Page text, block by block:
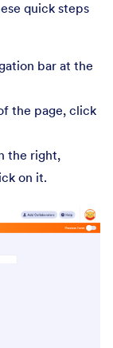
quick steps
bar at the
the page, click
the right,
on it.